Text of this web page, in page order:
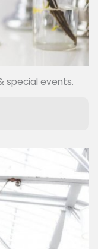
special events.